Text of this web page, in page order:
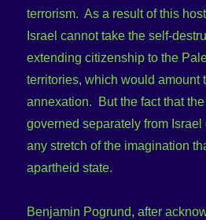
terrorism. As a result of this
Israel cannot take the self-
extending citizenship to the
territories, which would amount
annexation. But the fact that
governed separately from
any stretch of the imagination
apartheid state.
Benjamin Pogrund, after